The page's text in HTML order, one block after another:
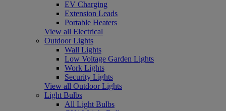
EV Charging
Extension Leads
Portable Heaters
View all Electrical
Outdoor Lights
Wall Lights
Low Voltage Garden Lights
Work Lights
Security Lights
View all Outdoor Lights
Light Bulbs
All Light Bulbs